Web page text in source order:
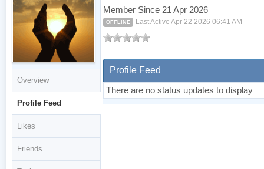
Overview
Profile Feed
Likes
Friends
Member Since 21 Apr 2026
OFFLINE Last Active Apr 22 2026 06:41 AM
Profile Feed
There are no status updates to display